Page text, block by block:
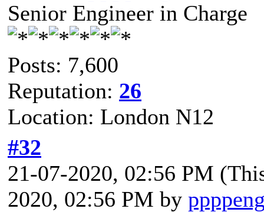
Senior Engineer in Charge
Posts: 7,600
Reputation: 26
Location: London N12
#32
21-07-2020, 02:56 PM
2020, 02:56 PM by